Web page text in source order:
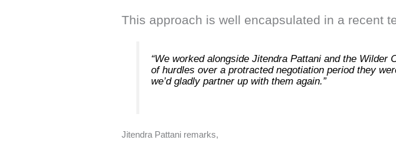
This approach is well encapsulated in a recent
“We worked alongside Jitendra Pattani and the
of hurdles over a protracted negotiation period they
we’d gladly partner up with them again.”
Jitendra Pattani remarks,